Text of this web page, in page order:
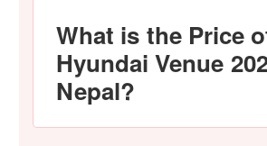
What is the Price
Hyundai Venue
Nepal?